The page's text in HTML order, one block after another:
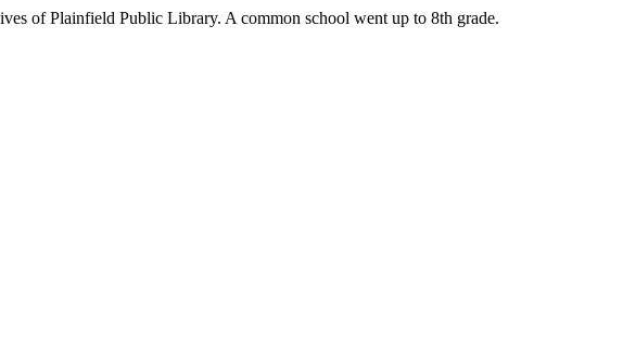
of Plainfield Public Library. A common school went up to 8th grade.